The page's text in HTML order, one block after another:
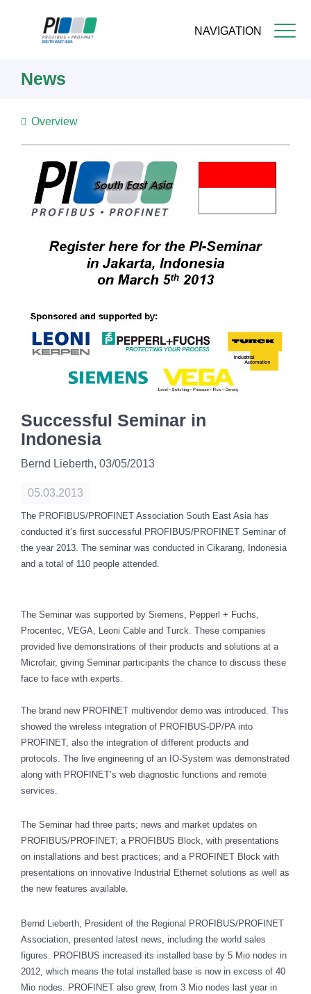
NAVIGATION
News
Overview
Successful Seminar in
Indonesia
Bernd Lieberth, 03/05/2013
05.03.2013
The PROFIBUS/PROFINET Association South East Asia has
conducted it’s first successful PROFIBUS/PROFINET Seminar of
the year 2013. The seminar was conducted in Cikarang, Indonesia
and a total of 110 people attended.
The Seminar was supported by Siemens, Pepperl + Fuchs,
Procentec, VEGA, Leoni Cable and Turck. These companies
provided live demonstrations of their products and solutions at a
Microfair, giving Seminar participants the chance to discuss these
face to face with experts.
The brand new PROFINET multivendor demo was introduced. This
showed the wireless integration of PROFIBUS-DP/PA into
PROFINET, also the integration of different products and
protocols. The live engineering of an IO-System was demonstrated
along with PROFINET’s web diagnostic functions and remote
services.
The Seminar had three parts; news and market updates on
PROFIBUS/PROFINET; a PROFIBUS Block, with presentations
on installations and best practices; and a PROFINET Block with
presentations on innovative Industrial Ethernet solutions as well as
the new features available.
Bernd Lieberth, President of the Regional PROFIBUS/PROFINET
Association, presented latest news, including the world sales
figures. PROFIBUS increased its installed base by 5 Mio nodes in
2012, which means the total installed base is now in excess of 40
Mio nodes. PROFINET also grew, from 3 Mio nodes last year in